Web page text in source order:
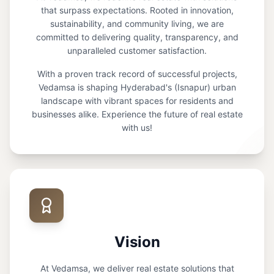
that surpass expectations. Rooted in innovation,
sustainability, and community living, we are
committed to delivering quality, transparency, and
unparalleled customer satisfaction.
With a proven track record of successful projects,
Vedamsa is shaping Hyderabad's (Isnapur) urban
landscape with vibrant spaces for residents and
businesses alike. Experience the future of real estate
with us!
Vision
At Vedamsa, we deliver real estate solutions that